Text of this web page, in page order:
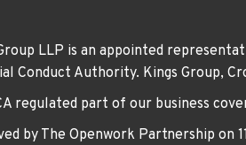
LLP is an appointed
Conduct Authority. Kings Group,
regulated part of our business
by The Openwork Partnership on